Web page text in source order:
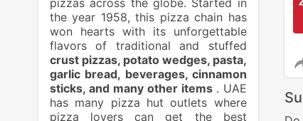
the year 1958, this pizza chain has
won hearts with its unforgettable
flavors of traditional and stuffed
crust pizzas, potato wedges, pasta,
garlic bread, beverages, cinnamon
sticks, and many other items . UAE
has many pizza hut outlets where
pizza lovers can get the best